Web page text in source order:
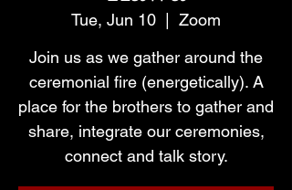
Tue, Jun 10
Zoom
Join us as we gather around the
ceremonial fire (energetically). A
place for the brothers to gather and
share, integrate our ceremonies,
connect and talk story.